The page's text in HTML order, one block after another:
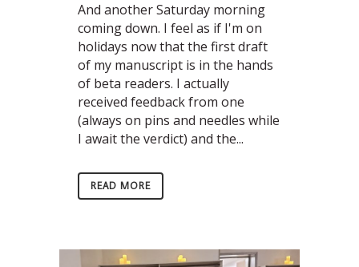
And another Saturday morning
coming down. I feel as if I'm on
holidays now that the first draft
of my manuscript is in the hands
of beta readers. I actually
received feedback from one
(always on pins and needles while
I await the verdict) and the...
READ MORE